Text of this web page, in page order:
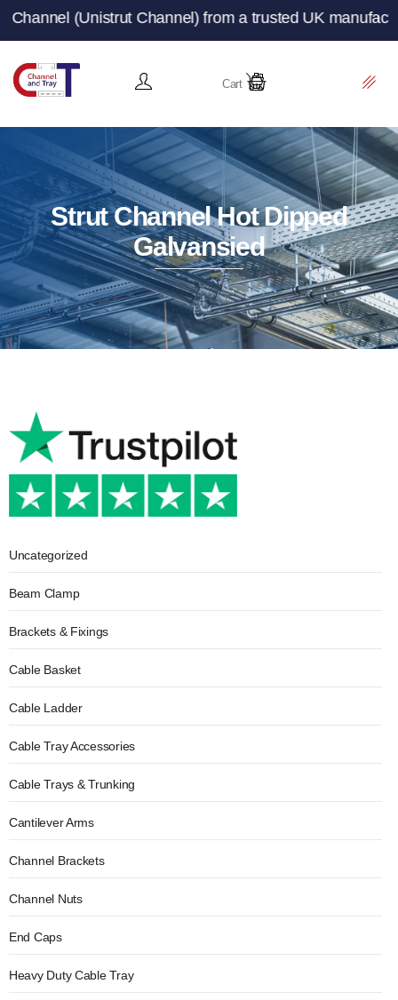
Channel) from a trusted UK manufacturer and
Cart
Strut Channel Hot Dipped
Galvansied
Uncategorized
Beam Clamp
Brackets & Fixings
Cable Basket
Cable Ladder
Cable Tray Accessories
Cable Trays & Trunking
Cantilever Arms
Channel Brackets
Channel Nuts
End Caps
Heavy Duty Cable Tray